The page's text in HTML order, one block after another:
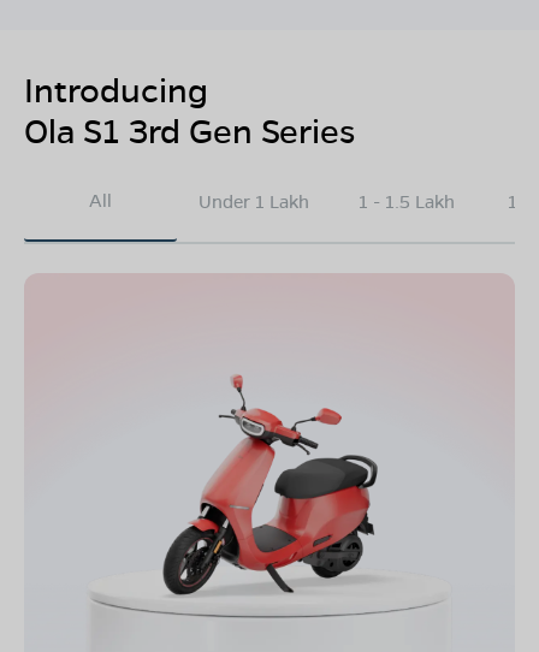
Introducing
Ola S1 3rd Gen Series
All Under 1 Lakh 1 - 1.5 Lakh